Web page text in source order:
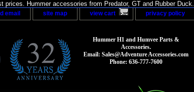
Hummer accessories from Predator, GT and Rubber Duck.
email site map view cart privacy policy
Hummer H1 and Humvee Parts &
Accessories.
Email: Sales@Adventure Accessories.com
Phone: 636-777-7600